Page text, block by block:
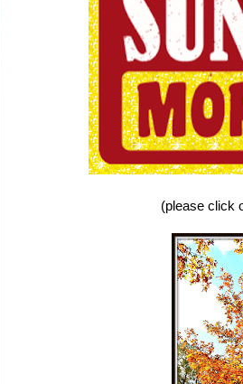
(please click